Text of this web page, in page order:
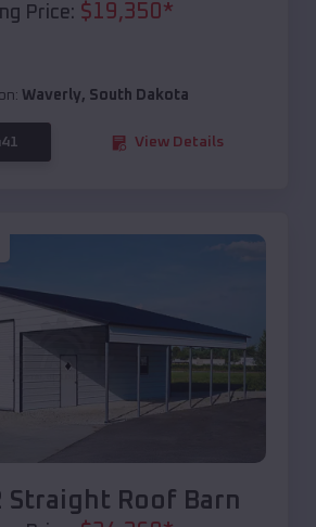
Price: $19,350*
Waverly, South Dakota
View Details
Straight Roof Barn